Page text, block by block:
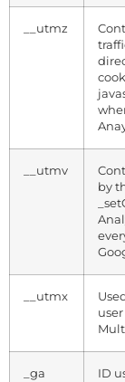
__utmz
__utmv
by
__utmx
_ga ID